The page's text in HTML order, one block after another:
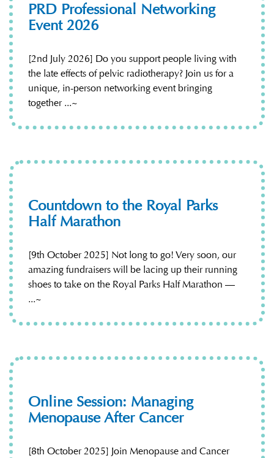
PRD Professional Networking
Event 2026
[2nd July 2026] Do you support people living with
the late effects of pelvic radiotherapy? Join us for a
unique, in-person networking event bringing
together ...~
Countdown to the Royal Parks
Half Marathon
[9th October 2025] Not long to go! Very soon, our
amazing fundraisers will be lacing up their running
shoes to take on the Royal Parks Half Marathon —
...~
Online Session: Managing
Menopause After Cancer
[8th October 2025] Join Menopause and Cancer